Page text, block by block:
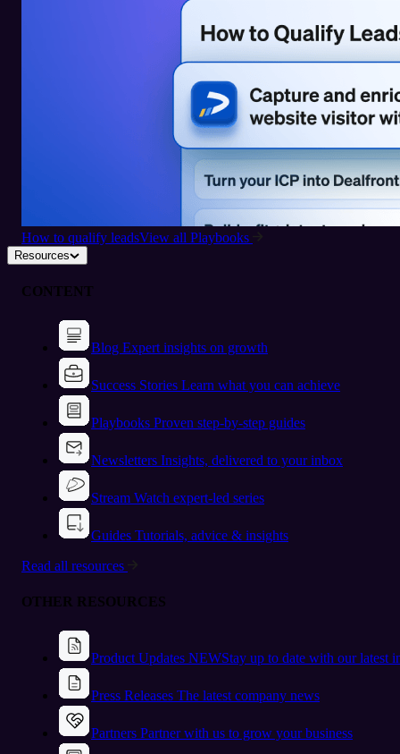
How to qualify leadsView all Playbooks
Resources
CONTENT
Blog Expert insights on growth
Success Stories Learn what you can achieve
Playbooks Proven step-by-step guides
Newsletters Insights, delivered to your inbox
Stream Watch expert-led series
Guides Tutorials, advice & insights
Read all resources
OTHER RESOURCES
Product Updates NEWStay up to date with our latest
Press Releases The latest company news
Partners Partner with us to grow your business